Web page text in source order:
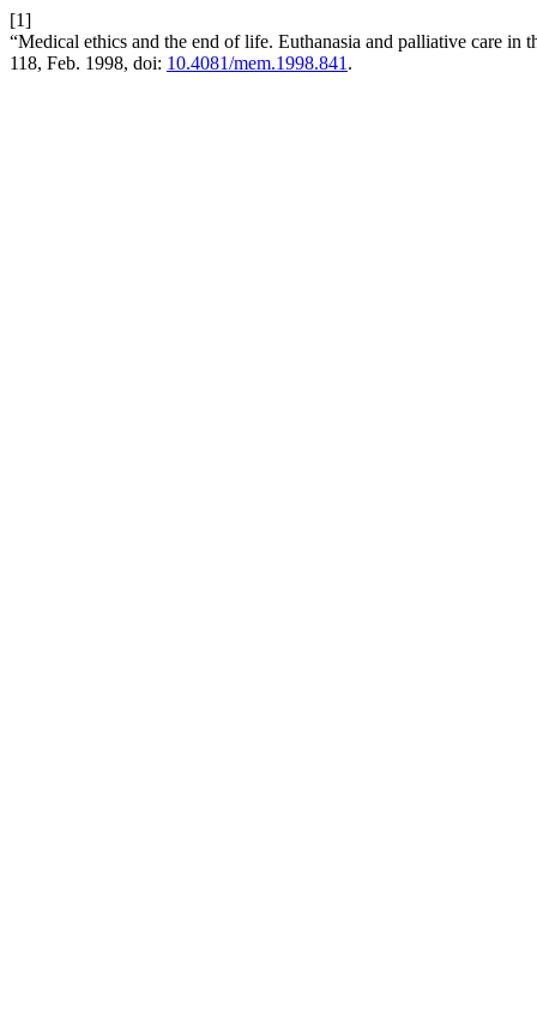
[1]
“Medical ethics and the end of life. Euthanasia and palliative care
118, Feb. 1998, doi: 10.4081/mem.1998.841 .